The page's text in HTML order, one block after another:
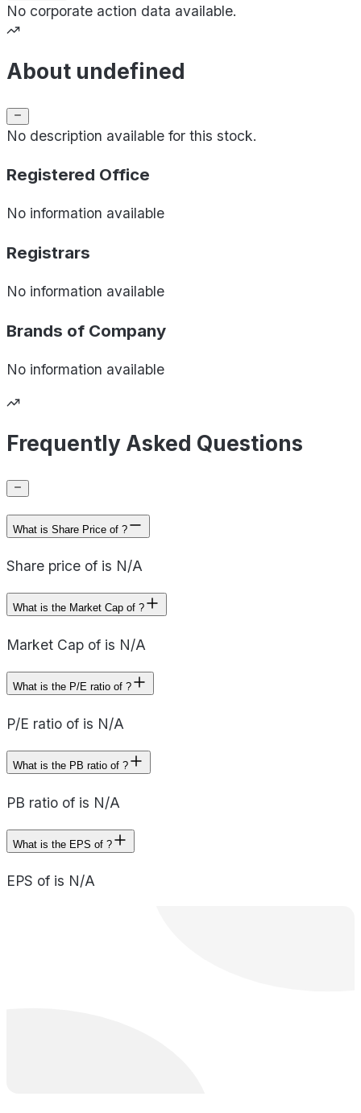
No corporate action data available.
About undefined
No description available for this stock.
Registered Office
No information available
Registrars
No information available
Brands of Company
No information available
Frequently Asked Questions
What is Share Price of ?
Share price of is N/A
What is the Market Cap of ?
Market Cap of is N/A
What is the P/E ratio of ?
P/E ratio of is N/A
What is the PB ratio of ?
PB ratio of is N/A
What is the EPS of ?
EPS of is N/A